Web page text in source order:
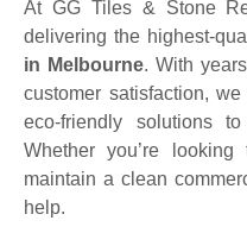
At GG Tiles & Stone
delivering the highest-
in Melbourne. With
customer satisfaction,
eco-friendly solutions
Whether you’re
maintain a clean
help.